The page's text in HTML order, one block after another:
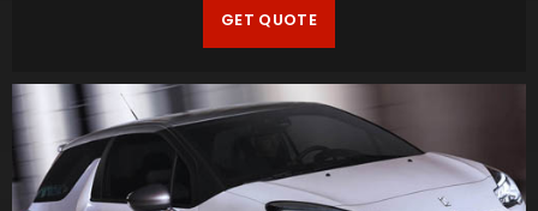
GET QUOTE